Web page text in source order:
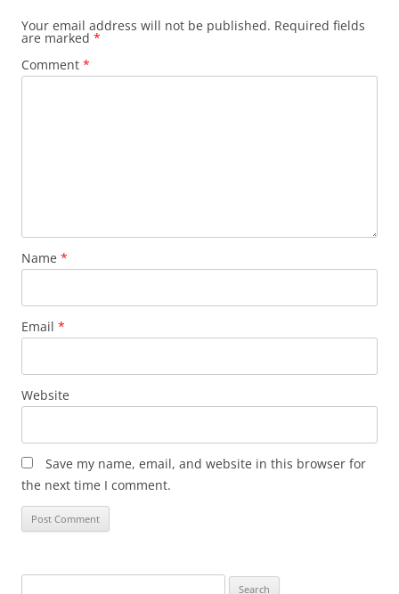
Your email address will not be published. Required fields
are marked *
Comment *
Name *
Email *
Website
Save my name, email, and website in this browser for
the next time I comment.